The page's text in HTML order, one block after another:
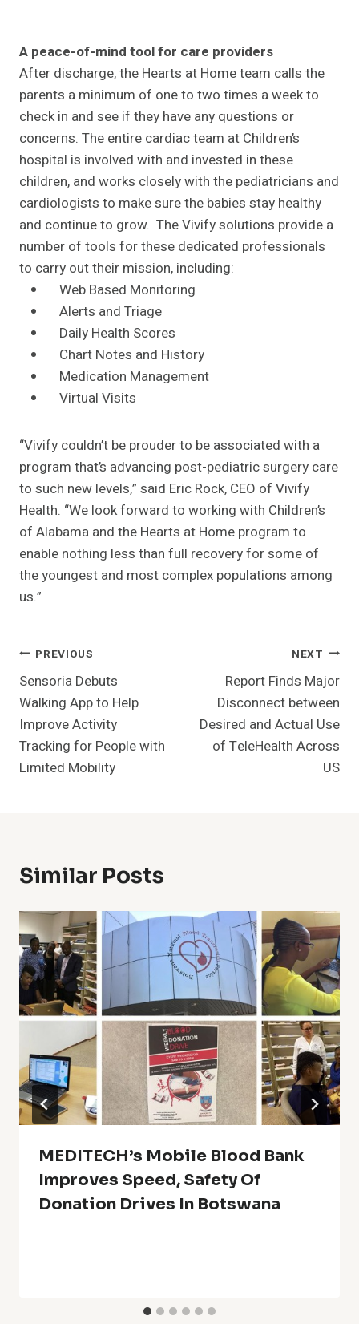
A peace-of-mind tool for care providers
After discharge, the Hearts at Home team calls the
parents a minimum of one to two times a week to
check in and see if they have any questions or
concerns. The entire cardiac team at Children’s
hospital is involved with and invested in these
children, and works closely with the pediatricians and
cardiologists to make sure the babies stay healthy
and continue to grow. The Vivify solutions provide a
number of tools for these dedicated professionals
to carry out their mission, including:
Web Based Monitoring
Alerts and Triage
Daily Health Scores
Chart Notes and History
Medication Management
Virtual Visits
“Vivify couldn’t be prouder to be associated with a
program that’s advancing post-pediatric surgery care
to such new levels,” said Eric Rock, CEO of Vivify
Health. “We look forward to working with Children’s
of Alabama and the Hearts at Home program to
enable nothing less than full recovery for some of
the youngest and most complex populations among
us.”
Post
Navigation
PREVIOUS
Sensoria Debuts
Walking App to Help
Improve Activity
Tracking for People with
Limited Mobility
NEXT
Report Finds Major
Disconnect between
Desired and Actual Use
of TeleHealth Across
US
Similar Posts
MEDITECH’s Mobile Blood Bank
Improves Speed, Safety Of
Donation Drives In Botswana